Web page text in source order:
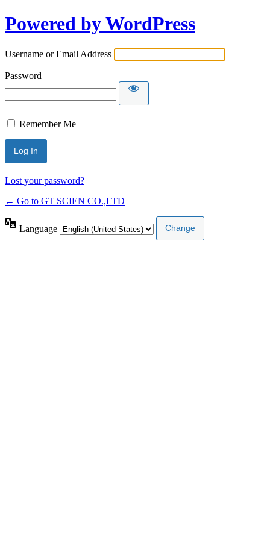
Powered by WordPress
Username or Email Address
Password
Remember Me
Lost your password?
← Go to GT SCIEN CO.,LTD
Language